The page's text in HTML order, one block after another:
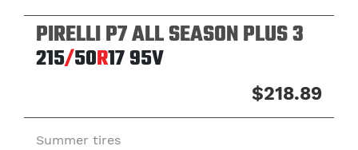
PIRELLI P7 ALL SEASON PLUS 3
215/50R1795V
$218.89
Summer tires